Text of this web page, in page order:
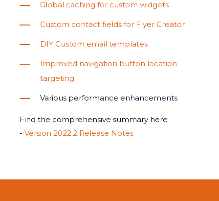
Global caching for custom widgets
Custom contact fields for Flyer Creator
DIY Custom email templates
Improved navigation button location
targeting
Various performance enhancements
Find the comprehensive summary here
- Version 2022.2 Release Notes